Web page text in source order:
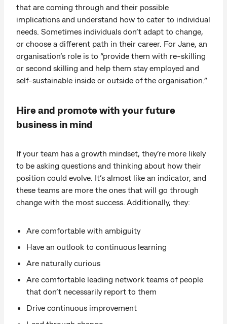
that are coming through and their possible
implications and understand how to cater to individual
needs. Sometimes individuals don’t adapt to change,
or choose a different path in their career. For Jane, an
organisation’s role is to “provide them with re-skilling
or second skilling and help them stay employed and
self-sustainable inside or outside of the organisation.”
Hire and promote with your future
business in mind
If your team has a growth mindset, they’re more likely
to be asking questions and thinking about how their
position could evolve. It’s almost like an indicator, and
these teams are more the ones that will go through
change with the most success. Additionally, they:
Are comfortable with ambiguity
Have an outlook to continuous learning
Are naturally curious
Are comfortable leading network teams of people
that don’t necessarily report to them
Drive continuous improvement